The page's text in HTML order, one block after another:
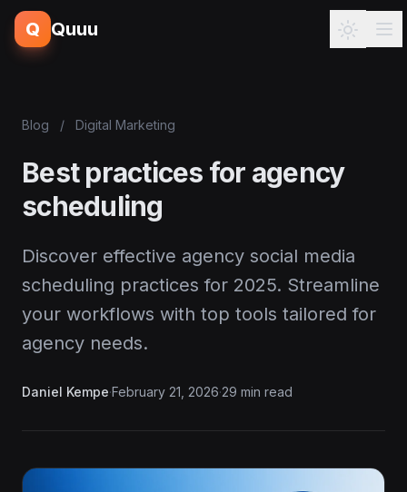
Q Quuu
Blog / Digital Marketing
Best practices for agency
scheduling
Discover effective agency social media
scheduling practices for 2025. Streamline
your workflows with top tools tailored for
agency needs.
Daniel Kempe·February 21, 2026·29 min read